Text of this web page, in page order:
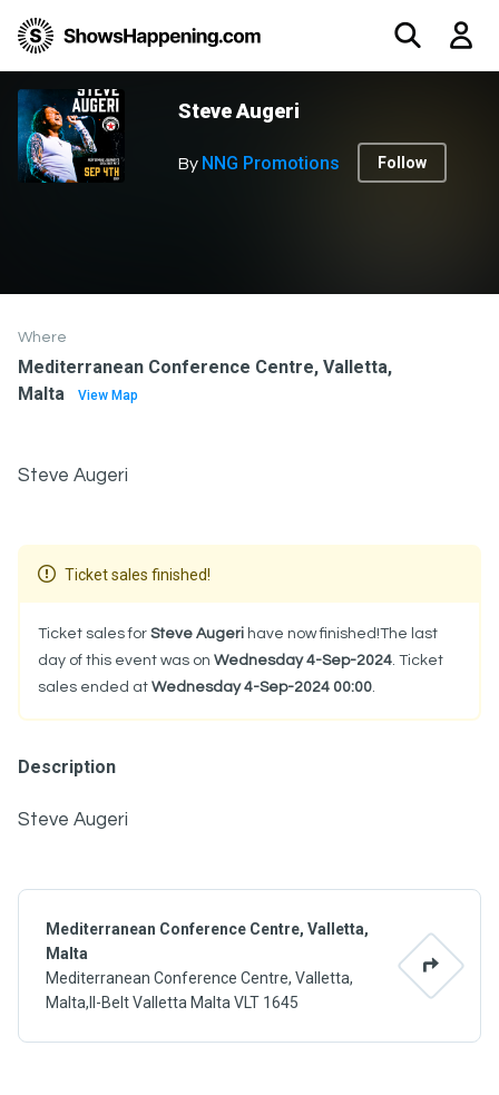
Steve Augeri
By NNG Promotions Follow
Mediterranean Conference Centre, Valletta,
Malta
Mediterranean Conference Centre, Valletta,
Malta,Il-Belt Valletta Malta VLT 1645
Where
Mediterranean Conference Centre, Valletta,
Malta
View Map
Steve Augeri
Ticket sales finished!
Ticket sales for Steve Augeri have now finished!The last
day of this event was on Wednesday 4-Sep-2024. Ticket
sales ended at Wednesday 4-Sep-2024 00:00.
Description
Steve Augeri